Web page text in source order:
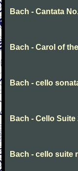
Bach - Cantata
Bach - Carol of
Bach - cello
Bach - Cello Suite
Bach - cello suite